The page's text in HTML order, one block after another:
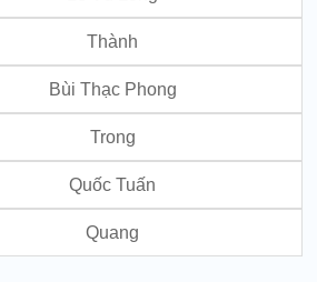
Thành
Bùi Thạc Phong
Trong
Quốc Tuấn
Quang